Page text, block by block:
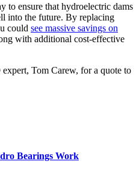
to ensure that hydroelectric dams
into the future. By replacing
could see massive savings on
with additional cost-effective
Tom Carew, for a quote to
Bearings Work